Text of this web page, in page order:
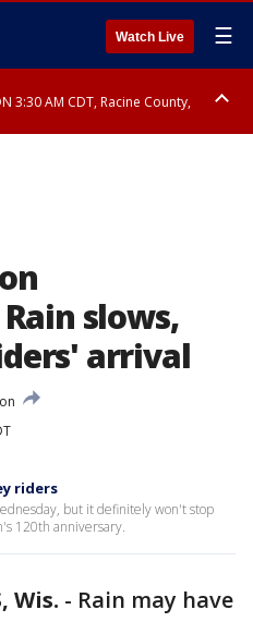
Watch Live ☰
3:30 AM CDT, Racine County,
slows,
arrival
riders
but it definitely won't stop
120th anniversary.
Wis. - Rain may have